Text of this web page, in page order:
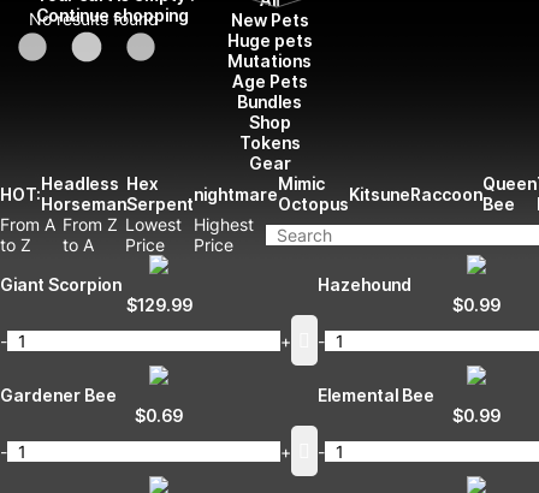
No results found
Continue shopping
New Pets
Huge pets
Mutations
Age Pets
Bundles
Shop
Tokens
Gear
HOT:Headless
Horseman
Hex
SerpentnightmareMimic
OctopusKitsuneRaccoonQueen
Bee
From A
to Z
From Z
to A
Lowest
Price
Highest
Price
Giant Scorpion
$129.99
-
+
Hazehound
$0.99
-
Gardener Bee
$0.69
-
+
Elemental Bee
$0.99
-